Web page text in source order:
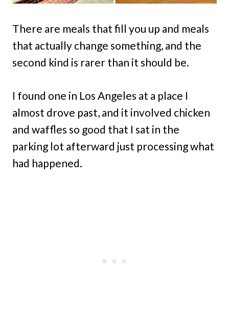
There are meals that fill you up and meals
that actually change something, and the
second kind is rarer than it should be.
I found one in Los Angeles at a place I
almost drove past, and it involved chicken
and waffles so good that I sat in the
parking lot afterward just processing what
had happened.